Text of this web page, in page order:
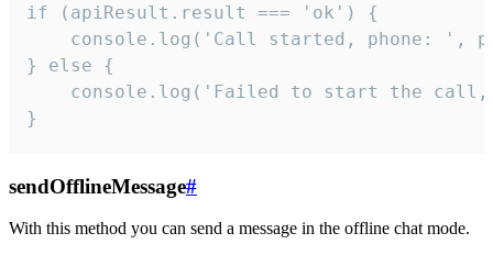
if (apiResult.result === 'ok') {
console.log('Call started, phone: ',
} else {
console.log('Failed to start the
}
sendOfflineMessage#
With this method you can send a message in the offline chat mode.